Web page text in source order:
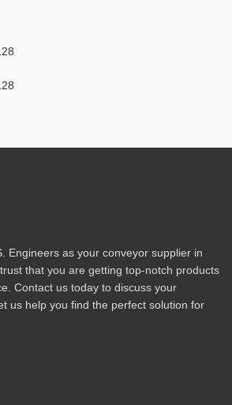
Engineers as your conveyor supplier in
that you are getting top-notch products
Contact us today to discuss your
us help you find the perfect solution for